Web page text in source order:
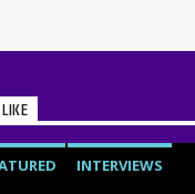
INTERVIEWS